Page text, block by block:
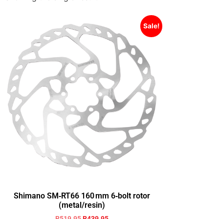
Sale!
Shimano SM‑RT66 160 mm 6‑bolt rotor
(metal/resin)